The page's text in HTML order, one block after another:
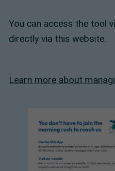
You can access the tool
directly via this website.
Learn more about